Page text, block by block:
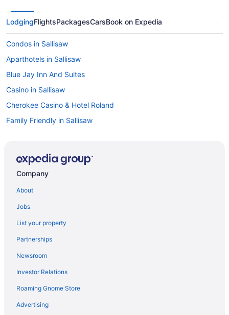
LodgingFlightsPackagesCarsBook on Expedia
Condos in Sallisaw
Aparthotels in Sallisaw
Blue Jay Inn And Suites
Casino in Sallisaw
Cherokee Casino & Hotel Roland
Family Friendly in Sallisaw
Motel 6 Sallisaw Ok
Super 8 by Wyndham Sallisaw
Walnut Inn Roland
Hotels in Sallisaw
Motels in Sallisaw
Privatevacationhomes in Sallisaw
Aparthotels in Sequoyah County
Company
About
Jobs
List your property
Partnerships
Newsroom
Investor Relations
Roaming Gnome Store
Advertising